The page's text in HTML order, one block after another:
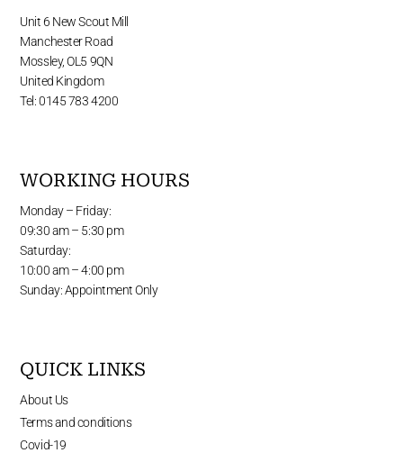
Unit 6 New Scout Mill
Manchester Road
Mossley, OL5 9QN
United Kingdom
Tel: 0145 783 4200
WORKING HOURS
Monday – Friday:
09:30 am – 5:30 pm
Saturday:
10:00 am – 4:00 pm
Sunday: Appointment Only
QUICK LINKS
About Us
Terms and conditions
Covid-19